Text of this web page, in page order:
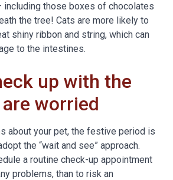
including those boxes of chocolates
the tree! Cats are more likely to
shiny ribbon and string, which can
to the intestines.
up with the
worried
about your pet, the festive period is
the “wait and see” approach.
a routine check-up appointment
problems, than to risk an